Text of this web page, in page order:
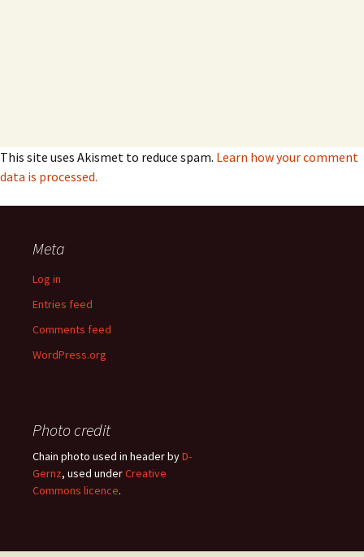
This site uses Akismet to reduce spam. Learn how your comment
data is processed.
Meta
Log in
Entries feed
Comments feed
WordPress.org
Photo credit
Chain photo used in header byD-
Gernz, used underCreative
Commons licence.